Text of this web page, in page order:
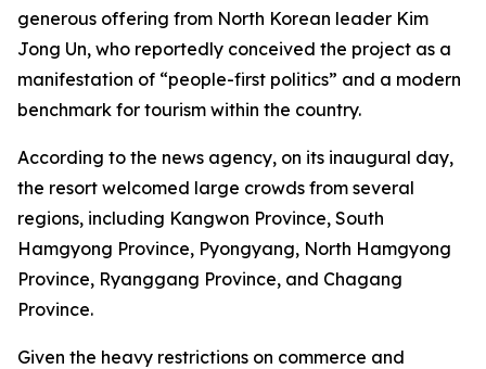
generous offering from North Korean leader Kim
Jong Un, who reportedly conceived the project as a
manifestation of “people-first politics” and a modern
benchmark for tourism within the country.
According to the news agency, on its inaugural day,
the resort welcomed large crowds from several
regions, including Kangwon Province, South
Hamgyong Province, Pyongyang, North Hamgyong
Province, Ryanggang Province, and Chagang
Province.
Given the heavy restrictions on commerce and